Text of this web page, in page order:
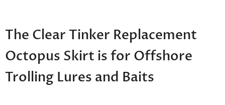
The Clear Tinker Replacement
Octopus Skirt is for Offshore
Trolling Lures and Baits